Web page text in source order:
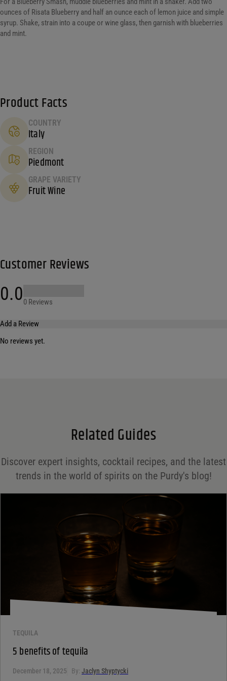
ounces of Risata Blueberry and half an ounce each of lemon juice and simple
syrup. Shake, strain into a coupe or wine glass, then garnish with blueberries
and mint.
Product Facts
COUNTRY
Italy
REGION
Piedmont
GRAPE VARIETY
Fruit Wine
Customer Reviews
0.00 Reviews
Add a Review
*
No reviews yet.
Related Guides
Discover expert insights, cocktail recipes, and the latest
trends in the world of spirits on the Purdy's blog!
TEQUILA
5 benefits of tequila
December 18, 2025 By: Jaclyn Shyptycki